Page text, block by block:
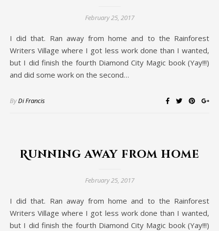
February 25, 2017
I did that. Ran away from home and to the Rainforest
Writers Village where I got less work done than I wanted,
but I did finish the fourth Diamond City Magic book (Yay!!!)
and did some work on the second…
ByDi Francis
Running away from home
February 25, 2017
I did that. Ran away from home and to the Rainforest
Writers Village where I got less work done than I wanted,
but I did finish the fourth Diamond City Magic book (Yay!!!)